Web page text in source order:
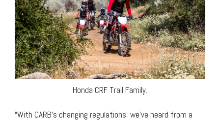
Honda CRF Trail Family.
“With CARB’s changing regulations, we’ve heard from a